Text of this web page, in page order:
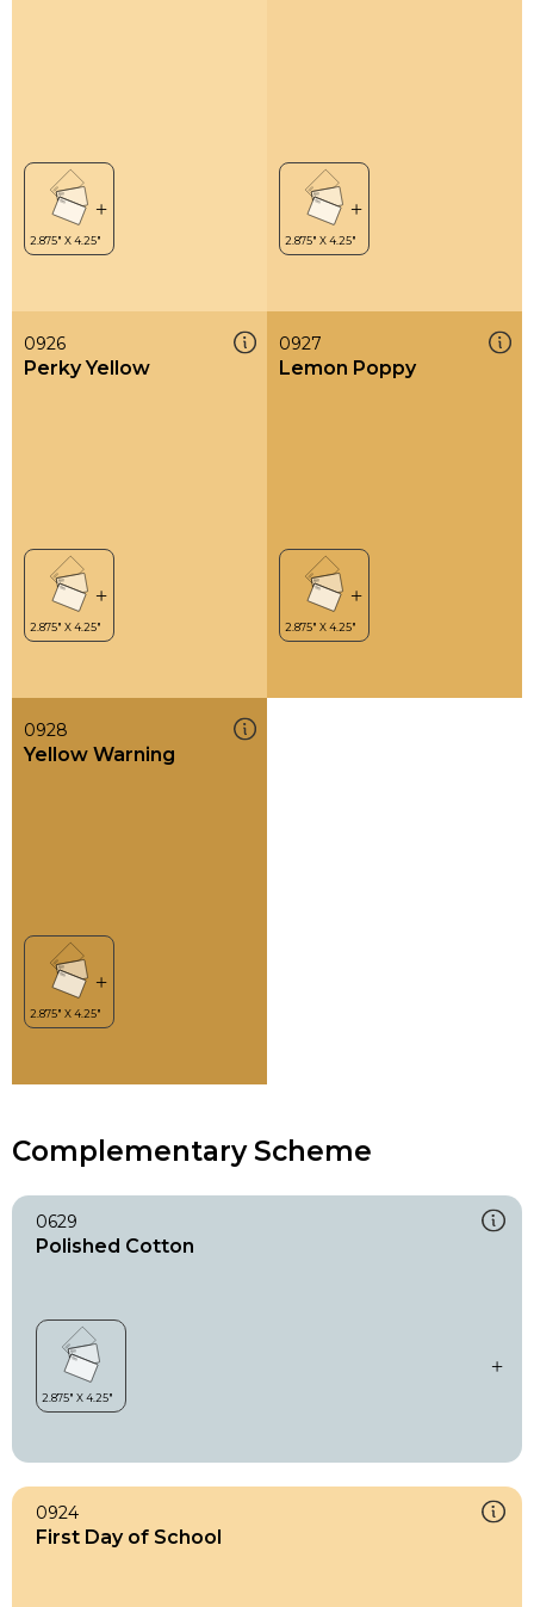
0926
Perky Yellow
0927
Lemon Poppy
0928
Yellow Warning
Complementary Scheme
0629
Polished Cotton
0924
First Day of School